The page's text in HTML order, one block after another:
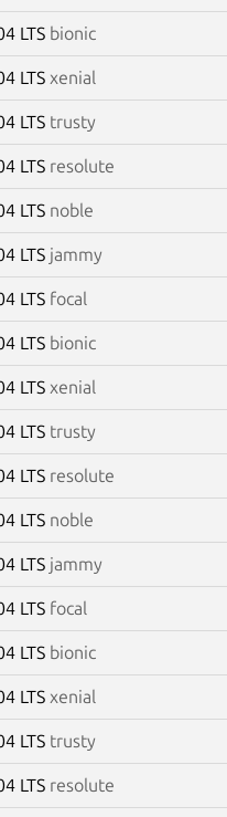
LTS bionic
LTS xenial
LTS trusty
LTS resolute
LTS noble
LTS jammy
LTS focal
LTS bionic
LTS xenial
LTS trusty
LTS resolute
LTS noble
LTS jammy
LTS focal
LTS bionic
LTS xenial
LTS trusty
LTS resolute